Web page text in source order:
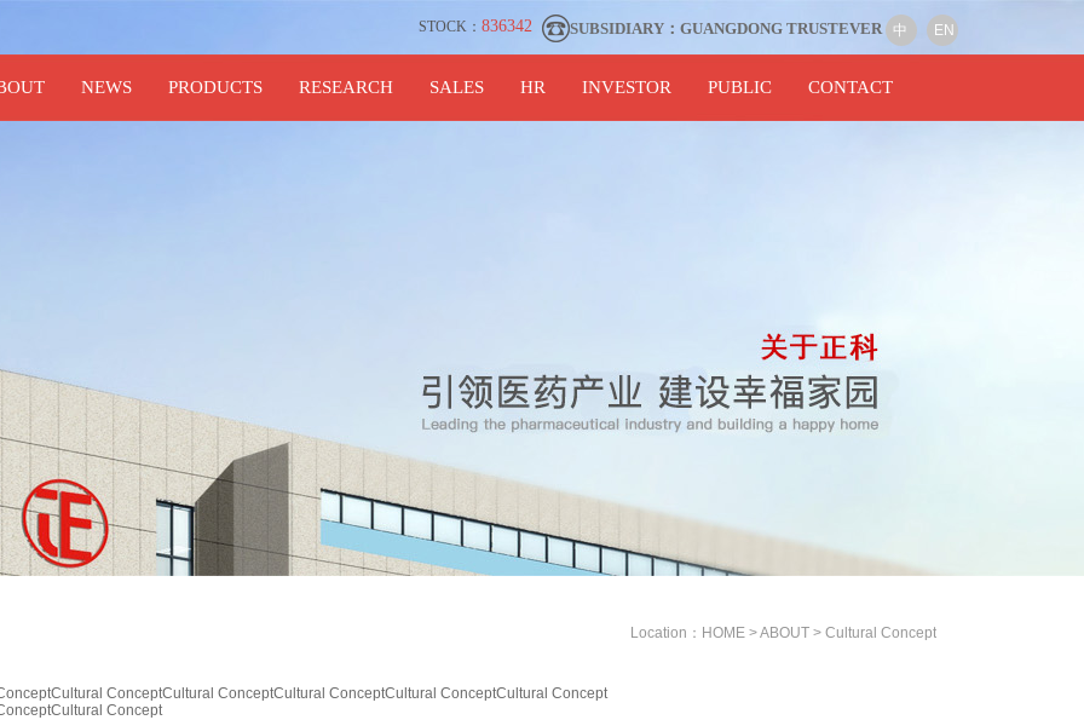
STOCK： 836342 SUBSIDIARY：GUANGDONG TRUSTEVER 中 EN
NEWS PRODUCTS RESEARCH SALES HR INVESTOR PUBLIC CONTACT
Location： HOME >ABOUT > Cultural Concept
ConceptCultural ConceptCultural ConceptCultural ConceptCultural Concept
Concept